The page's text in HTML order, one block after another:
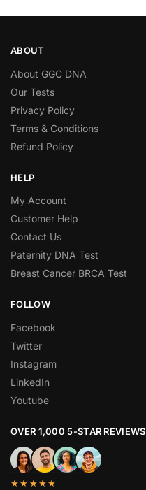
ABOUT
About GGC DNA
Our Tests
Privacy Policy
Terms & Conditions
Refund Policy
HELP
My Account
Customer Help
Contact Us
Paternity DNA Test
Breast Cancer BRCA Test
FOLLOW
Facebook
Twitter
Instagram
LinkedIn
Youtube
OVER 1,000 5-STAR REVIEWS
★★★★★